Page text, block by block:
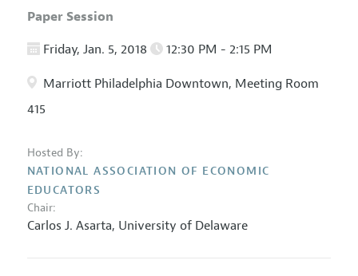
Paper Session
Friday, Jan. 5, 2018 12:30 PM - 2:15 PM
Marriott Philadelphia Downtown, Meeting Room
415
Hosted By:
NATIONAL ASSOCIATION OF ECONOMIC
EDUCATORS
Chair:
Carlos J. Asarta, University of Delaware